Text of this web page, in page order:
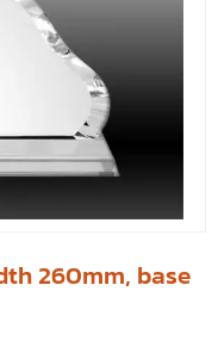
260mm, base